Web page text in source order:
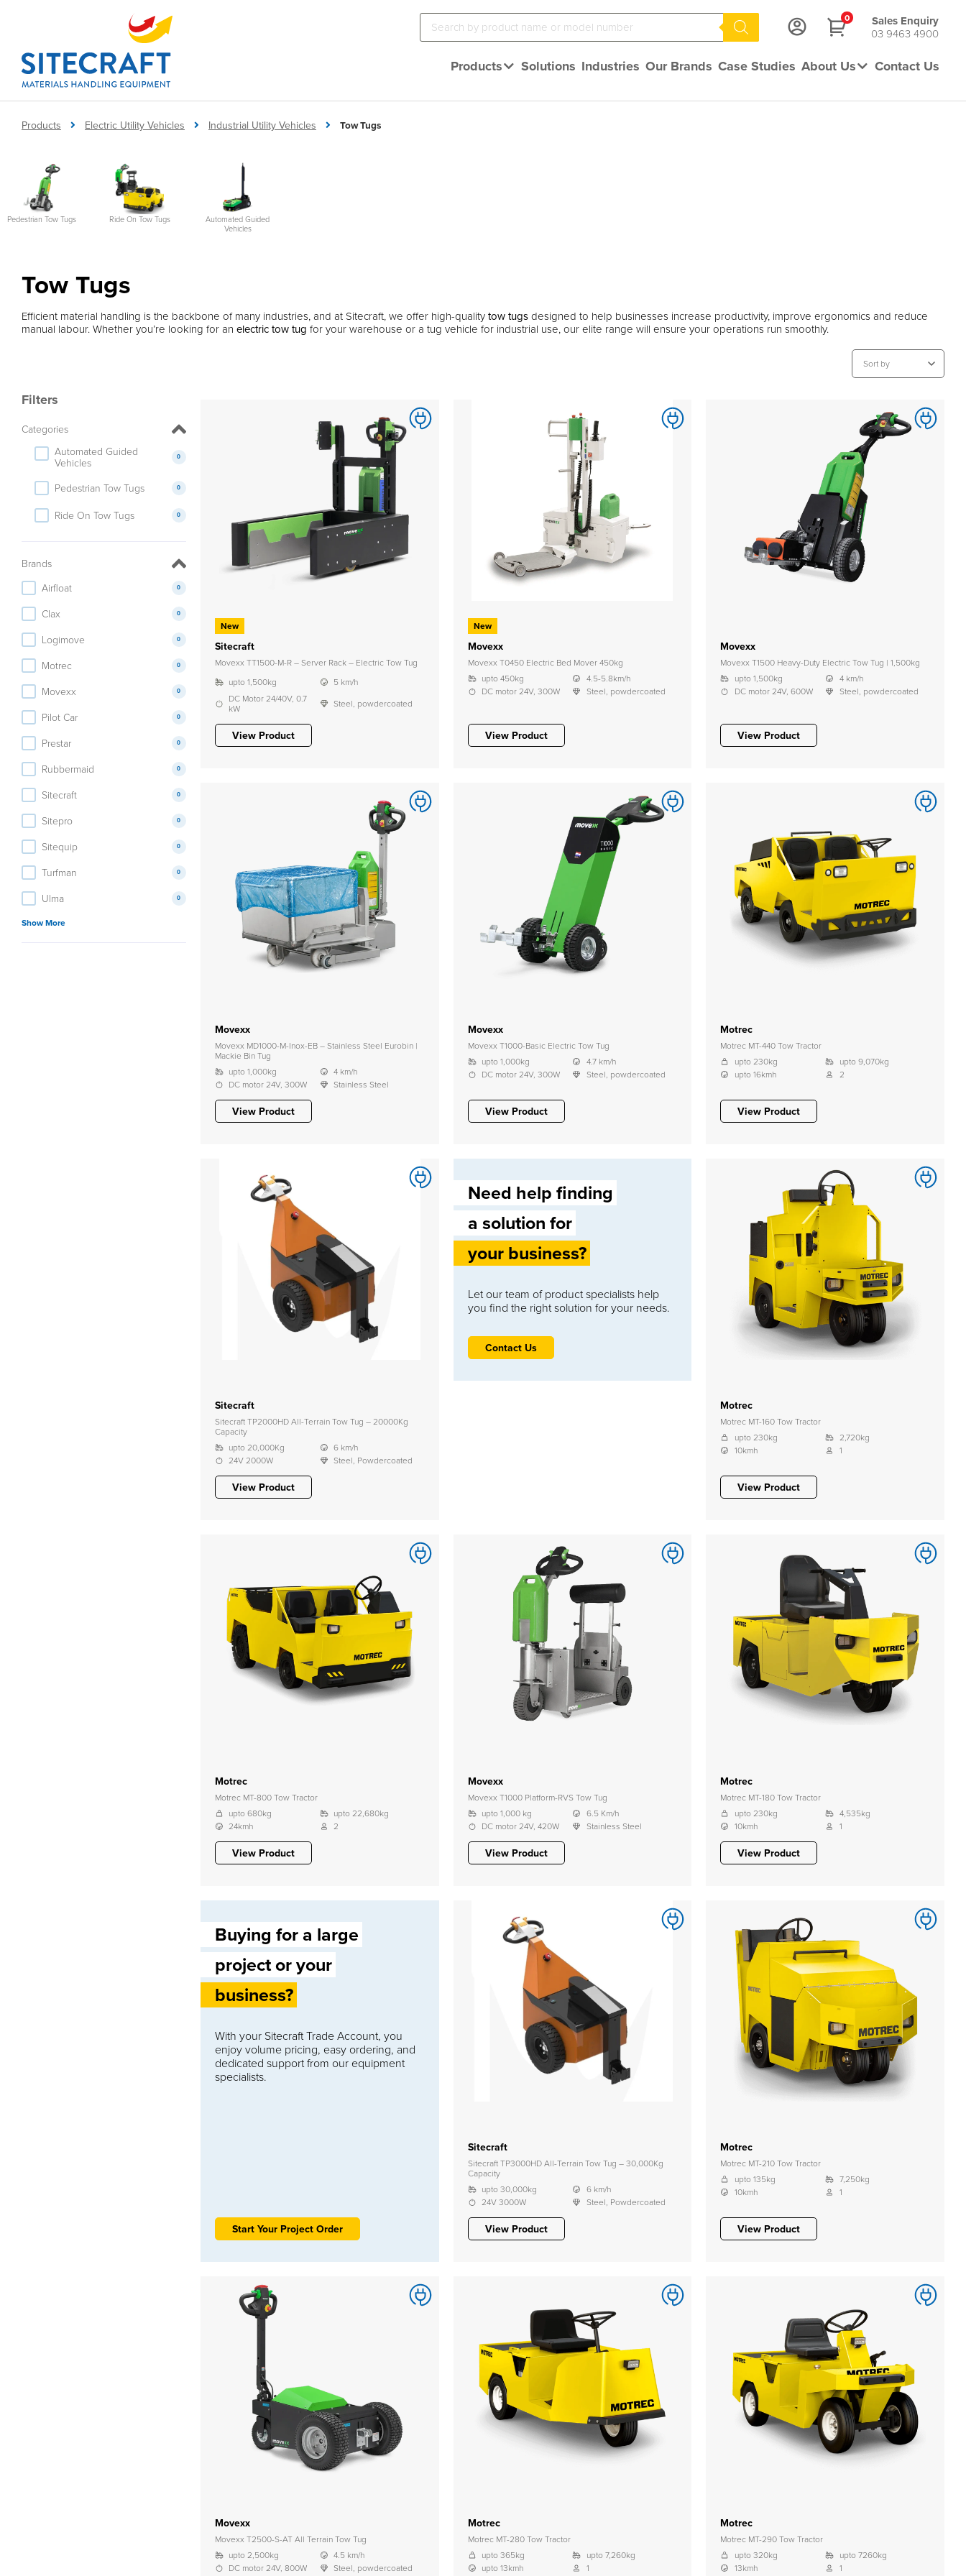
0 Sales Enquiry
03 9463 4900
Products Solutions Industries Our Brands Case Studies About Us Contact Us
Products Electric Utility Vehicles Industrial Utility Vehicles Tow Tugs
Pedestrian Tow Tugs Ride On Tow Tugs
Automated Guided
Vehicles
Tow Tugs
Efficient material handling is the backbone of many industries, and at Sitecraft, we offer high-qualitytow tugsdesigned to help businesses increase productivity, improve ergonomics and reduce
manual labour. Whether you’re looking for an electric tow tug for your warehouse or a tug vehicle for industrial use, our elite range will ensure your operations run smoothly.
Filters
Categories
Automated Guided
Vehicles
0
Pedestrian Tow Tugs 0
Ride On Tow Tugs 0
Brands
Airfloat
0
Clax 0
Logimove 0
Motrec 0
Movexx 0
Pilot Car 0
Prestar 0
Rubbermaid 0
Sitecraft 0
Sitepro 0
Sitequip 0
Turfman 0
Ulma 0
Show More
New
Sitecraft
Movexx TT1500-M-R – Server Rack – Electric Tow Tug
upto 1,500kg
5 km/h
DC Motor 24/40V, 0.7
kW
Steel, powdercoated
View Product
New
Movexx
Movexx T0450 Electric Bed Mover 450kg
upto 450kg
4.5-5.8km/h
DC motor 24V, 300W
Steel, powdercoated
View Product
Movexx
Movexx T1500 Heavy-Duty Electric Tow Tug | 1,500kg
upto 1,500kg
4 km/h
DC motor 24V, 600W
Steel, powdercoated
View Product
Movexx
Movexx MD1000-M-Inox-EB – Stainless Steel Eurobin |
Mackie Bin Tug
upto 1,000kg
4 km/h
DC motor 24V, 300W
Stainless Steel
View Product
Movexx
Movexx T1000-Basic Electric Tow Tug
upto 1,000kg
4.7 km/h
DC motor 24V, 300W
Steel, powdercoated
View Product
Motrec
Motrec MT-440 Tow Tractor
upto 230kg
upto 9,070kg
upto 16kmh
2
View Product
Sitecraft
Sitecraft TP2000HD All-Terrain Tow Tug – 20000Kg
Capacity
upto 20,000Kg
6 km/h
24V 2000W
Steel, Powdercoated
View Product
Need help finding
a solution for
your business?
Let our team of product specialists help
you find the right solution for your needs.
Contact Us
Motrec
Motrec MT-160 Tow Tractor
upto 230kg
2,720kg
10kmh
1
View Product
Motrec
Motrec MT-800 Tow Tractor
upto 680kg
upto 22,680kg
24kmh
2
View Product
Movexx
Movexx T1000 Platform-RVS Tow Tug
upto 1,000 kg
6.5 Km/h
DC motor 24V, 420W
Stainless Steel
View Product
Motrec
Motrec MT-180 Tow Tractor
upto 230kg
4,535kg
10kmh
1
View Product
Buying for a large
project or your
business?
With your Sitecraft Trade Account, you
enjoy volume pricing, easy ordering, and
dedicated support from our equipment
specialists.
Start Your Project Order
Sitecraft
Sitecraft TP3000HD All-Terrain Tow Tug – 30,000Kg
Capacity
upto 30,000kg
6 km/h
24V 3000W
Steel, Powdercoated
View Product
Motrec
Motrec MT-210 Tow Tractor
upto 135kg
7,250kg
10kmh
1
View Product
Movexx
Movexx T2500-S-AT All Terrain Tow Tug
upto 2,500kg
4.5 km/h
DC motor 24V, 800W
Steel, powdercoated
Motrec
Motrec MT-280 Tow Tractor
upto 365kg
upto 7,260kg
upto 13kmh
1
Motrec
Motrec MT-290 Tow Tractor
upto 320kg
upto 7260kg
13kmh
1